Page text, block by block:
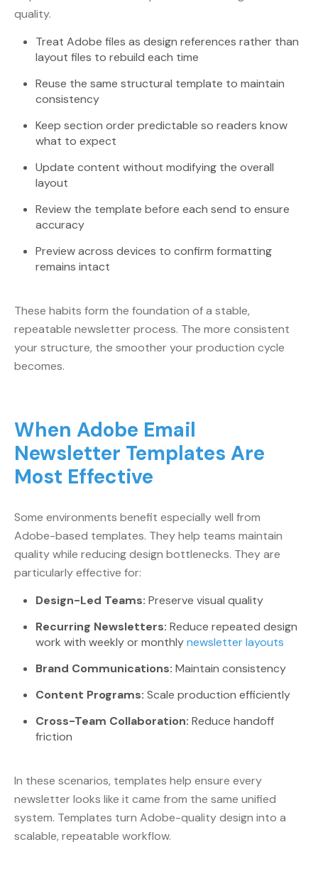
quality.
Treat Adobe files as design references rather than
layout files to rebuild each time
Reuse the same structural template to maintain
consistency
Keep section order predictable so readers know
what to expect
Update content without modifying the overall
layout
Review the template before each send to ensure
accuracy
Preview across devices to confirm formatting
remains intact
These habits form the foundation of a stable,
repeatable newsletter process. The more consistent
your structure, the smoother your production cycle
becomes.
When Adobe Email
Newsletter Templates Are
Most Effective
Some environments benefit especially well from
Adobe-based templates. They help teams maintain
quality while reducing design bottlenecks. They are
particularly effective for:
Design-Led Teams: Preserve visual quality
Recurring Newsletters: Reduce repeated design
work with weekly or monthlynewsletter layouts
Brand Communications: Maintain consistency
Content Programs: Scale production efficiently
Cross-Team Collaboration: Reduce handoff
friction
In these scenarios, templates help ensure every
newsletter looks like it came from the same unified
system. Templates turn Adobe-quality design into a
scalable, repeatable workflow.